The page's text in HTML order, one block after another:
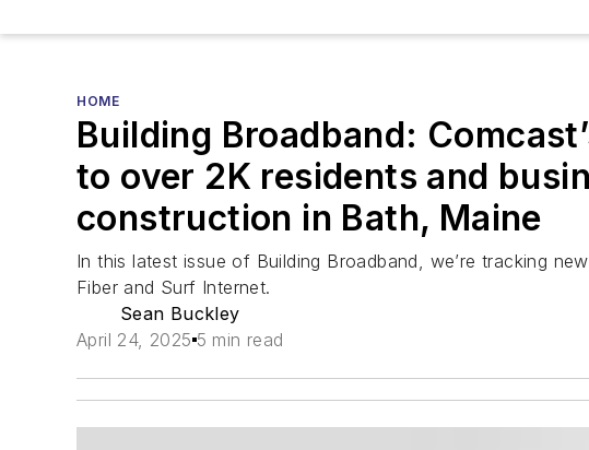
HOME
Building Broadband:
to over 2K residents and
construction in Bath, Maine
In this latest issue of Building Broadband, we’re tracking
Fiber and Surf Internet.
Sean Buckley
April 24, 2025 5 min read